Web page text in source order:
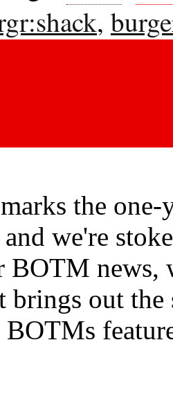
,
the
we're
BOTM news,
brings out the
BOTMs